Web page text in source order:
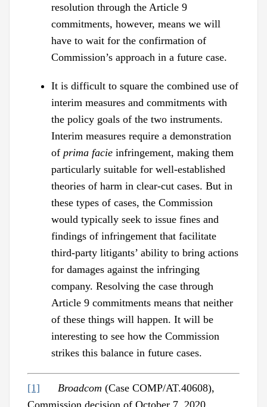
resolution through the Article 9
commitments, however, means we will
have to wait for the confirmation of
Commission’s approach in a future case.
It is difficult to square the combined use of
interim measures and commitments with
the policy goals of the two instruments.
Interim measures require a demonstration
of prima facie infringement, making them
particularly suitable for well-established
theories of harm in clear-cut cases. But in
these types of cases, the Commission
would typically seek to issue fines and
findings of infringement that facilitate
third-party litigants’ ability to bring actions
for damages against the infringing
company. Resolving the case through
Article 9 commitments means that neither
of these things will happen. It will be
interesting to see how the Commission
strikes this balance in future cases.
[1] Broadcom (Case COMP/AT.40608),
Commission decision of October 7, 2020